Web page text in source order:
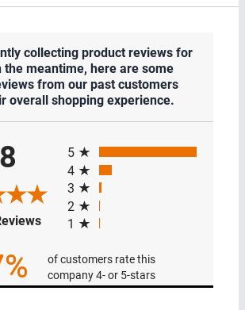
collecting product reviews for
meantime, here are some
from our past customers
overall shopping experience.
(opens in a new tab)
5
4
3
2
1
of customers rate this
company 4- or 5-stars